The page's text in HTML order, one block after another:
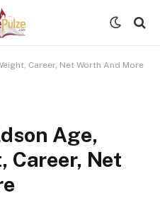
Career, Net Worth And More
Age,
Career, Net